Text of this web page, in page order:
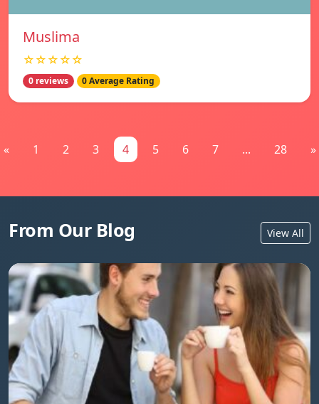
Muslima
☆☆☆☆☆
0 reviews 0 Average Rating
« 1 2 3 4 5 6 7 ... 28 »
From Our Blog View All